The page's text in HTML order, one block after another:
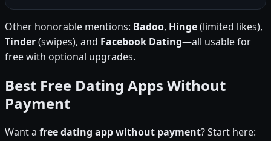
Other honorable mentions: Badoo, Hinge(limited likes),
Tinder(swipes), and Facebook Dating—all usable for
free with optional upgrades.
Best Free Dating Apps Without
Payment
Want a free dating app without payment? Start here: